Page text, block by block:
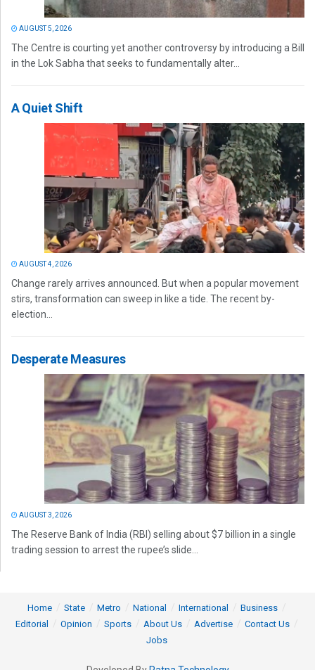
AUGUST 5, 2026
The Centre is courting yet another controversy by introducing a Bill
in the Lok Sabha that seeks to fundamentally alter...
A Quiet Shift
AUGUST 4, 2026
Change rarely arrives announced. But when a popular movement
stirs, transformation can sweep in like a tide. The recent by-
election...
Desperate Measures
AUGUST 3, 2026
The Reserve Bank of India (RBI) selling about $7 billion in a single
trading session to arrest the rupee’s slide...
Home State Metro National International
Business
Editorial
Opinion Sports About Us Advertise
Contact Us
Jobs